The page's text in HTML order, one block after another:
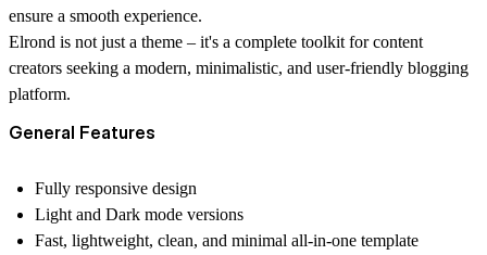
ensure a smooth experience.
Elrond is not just a theme – it's a complete toolkit for content
creators seeking a modern, minimalistic, and user-friendly blogging
platform.
General Features
Fully responsive design
Light and Dark mode versions
Fast, lightweight, clean, and minimal all-in-one template